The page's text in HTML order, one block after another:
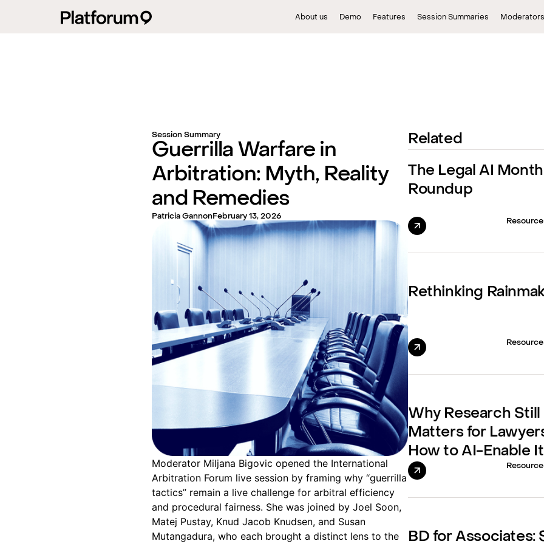
About us Demo Features Session Summaries Moderators
Session Summary
Guerrilla Warfare in
Arbitration: Myth, Reality
and Remedies
Patricia GannonFebruary 13, 2026
Moderator Miljana Bigovic opened the International
Arbitration Forum live session by framing why “guerrilla
tactics” remain a live challenge for arbitral efficiency
and procedural fairness. She was joined by Joel Soon,
Matej Pustay, Knud Jacob Knudsen, and Susan
Mutangadura, who each brought a distinct lens to the
Related
The Legal AI
Roundup
Rethinking
Why Research Still
Matters for
How to AI-Enable It
BD for Associates: